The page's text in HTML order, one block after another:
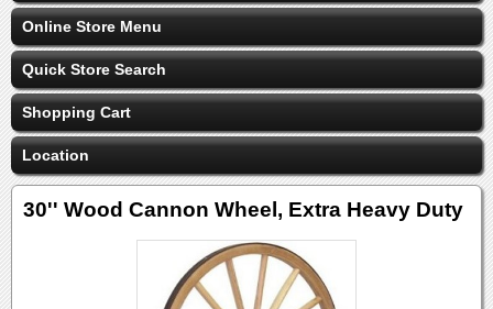
Online Store Menu
Quick Store Search
Shopping Cart
Location
30'' Wood Cannon Wheel, Extra Heavy Duty